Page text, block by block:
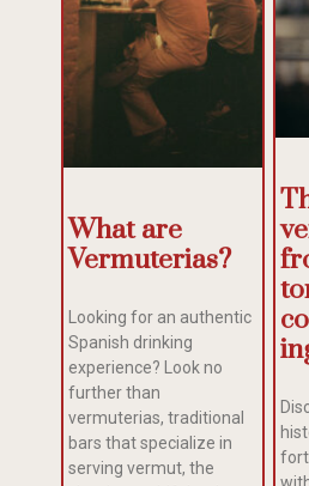
What are
Vermuterias?
Looking for an authentic
Spanish drinking
experience? Look no
further than
vermuterias, traditional
bars that specialize in
serving vermut, the